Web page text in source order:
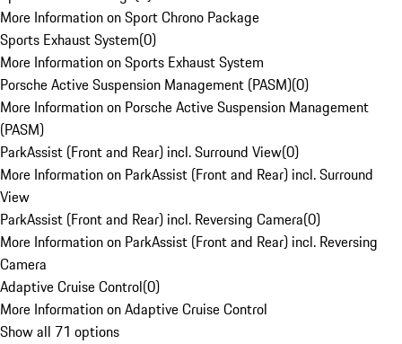
More Information on Sport Chrono Package
Sports Exhaust System(0)
More Information on Sports Exhaust System
Porsche Active Suspension Management (PASM)(0)
More Information on Porsche Active Suspension Management
(PASM)
ParkAssist (Front and Rear) incl. Surround View(0)
More Information on ParkAssist (Front and Rear) incl. Surround
View
ParkAssist (Front and Rear) incl. Reversing Camera(0)
More Information on ParkAssist (Front and Rear) incl. Reversing
Camera
Adaptive Cruise Control(0)
More Information on Adaptive Cruise Control
Show all 71 options